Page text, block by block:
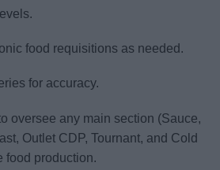
food requisitions as needed.
for accuracy.
oversee any main section (Sauce,
Outlet CDP, Tournant, and Cold
food production.